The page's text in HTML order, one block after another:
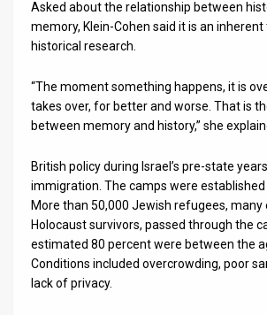
Asked about the relationship between
memory, Klein-Cohen said it is an inherent
historical research.
“The moment something happens, it is
takes over, for better and worse. That is
between memory and history,” she
British policy during Israel’s pre-state
immigration. The camps were established
More than 50,000 Jewish refugees, many
Holocaust survivors, passed through the
estimated 80 percent were between the
Conditions included overcrowding, poor
lack of privacy.